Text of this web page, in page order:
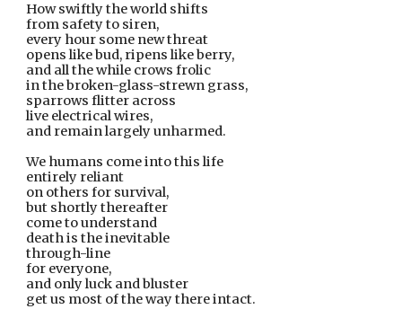
How swiftly the world shifts
from safety to siren,
every hour some new threat
opens like bud, ripens like berry,
and all the while crows frolic
in the broken-glass-strewn grass,
sparrows flitter across
live electrical wires,
and remain largely unharmed.
We humans come into this life
entirely reliant
on others for survival,
but shortly thereafter
come to understand
death is the inevitable
through-line
for everyone,
and only luck and bluster
get us most of the way there intact.